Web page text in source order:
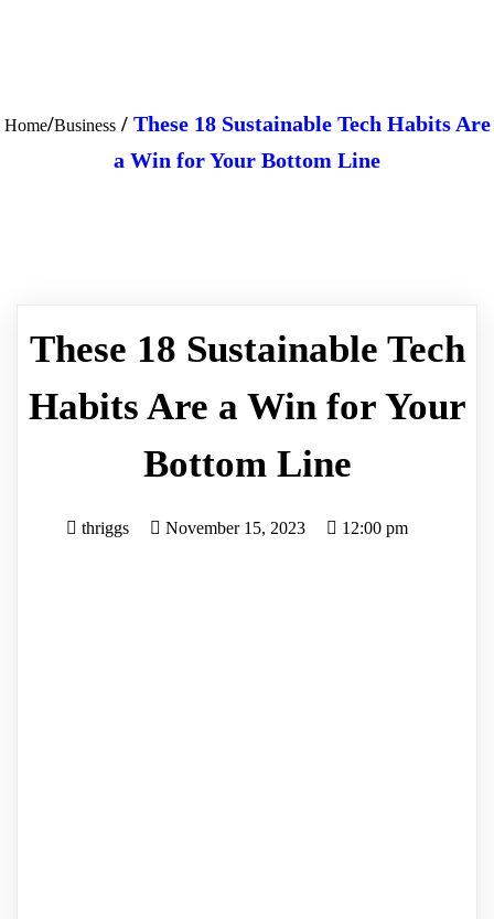
Home/Business / These 18 Sustainable Tech Habits Are
a Win for Your Bottom Line
These 18 Sustainable Tech
Habits Are a Win for Your
Bottom Line
thriggs November 15, 2023 12:00 pm